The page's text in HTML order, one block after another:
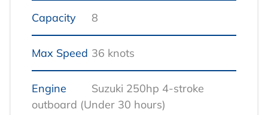
Capacity 8
Max Speed 36 knots
Engine
Suzuki 250hp 4‑stroke
outboard (Under 30 hours)